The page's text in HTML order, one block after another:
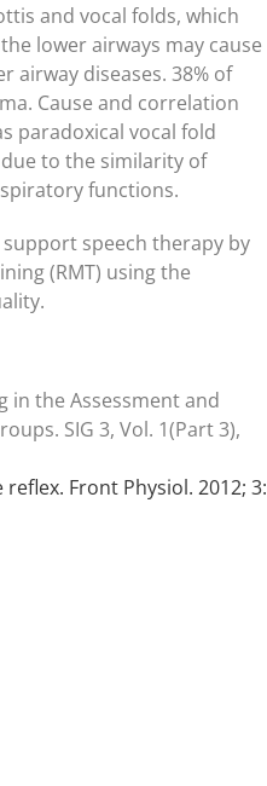
and vocal folds, which
lower airways may cause
diseases. 38% of
Cause and correlation
paradoxical vocal fold
to the similarity of
functions.
speech therapy by
(RMT) using the
in the Assessment and
SIG 3, Vol. 1(Part 3),
Front Physiol. 2012; 3: